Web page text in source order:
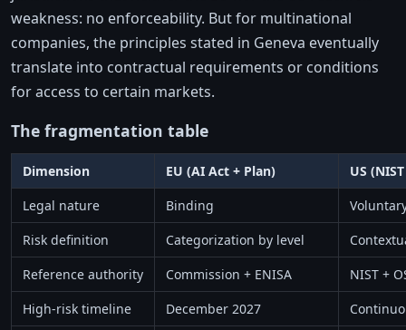
weakness: no enforceability. But for multinational
companies, the principles stated in Geneva eventually
translate into contractual requirements or conditions
for access to certain markets.
The fragmentation table
Dimension EU (AI Act + Plan)
US
Legal nature
Binding
Risk definition
Categorization by level
Reference authority
Commission + ENISA
NIST +
High-risk timeline
December 2027